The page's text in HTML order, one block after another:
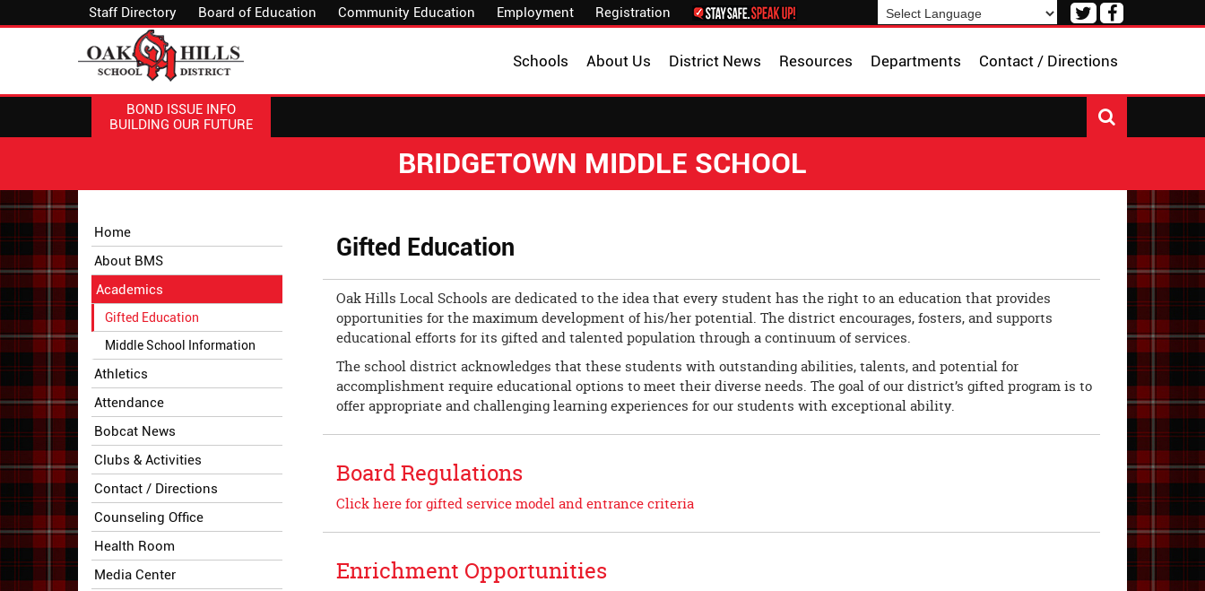
Staff Directory Board of Education Community Education Employment Registration
Visit
Facebook
Visit
Twitter
Contact / Directions
Departments
Resources
District News
About Us
Schools
BOND ISSUE INFO
BUILDING OUR FUTURE
BRIDGETOWN MIDDLE SCHOOL
Side
Menu
Begins
Home
About BMS
Academics
Gifted Education
Middle School Information
Athletics
Attendance
Bobcat News
Clubs & Activities
Contact / Directions
Counseling Office
Health Room
Media Center
Menu
content
page
begins
Gifted Education
Oak Hills Local Schools are dedicated to the idea that every student has the right to an education that provides
opportunities for the maximum development of his/her potential. The district encourages, fosters, and supports
educational efforts for its gifted and talented population through a continuum of services.
The school district acknowledges that these students with outstanding abilities, talents, and potential for
accomplishment require educational options to meet their diverse needs. The goal of our district’s gifted program is to
offer appropriate and challenging learning experiences for our students with exceptional ability.
Board Regulations
Click here for gifted service model and entrance criteria
Enrichment Opportunities